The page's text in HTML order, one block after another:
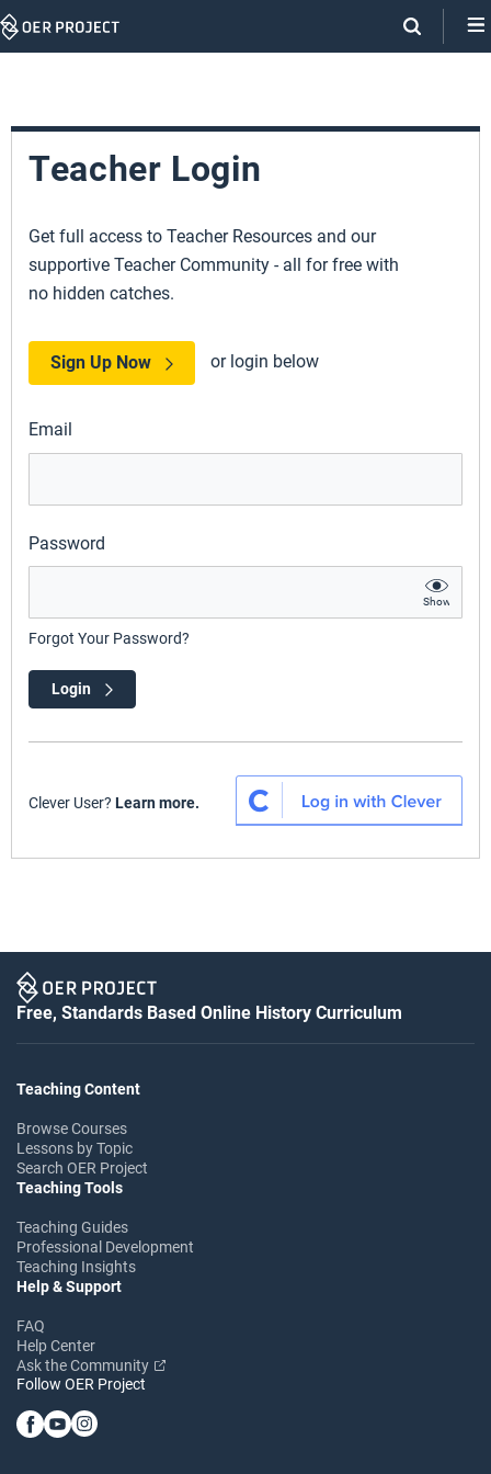
Skip
Teacher Login
Get full access to Teacher Resources and our
supportive Teacher Community - all for free with
no hidden catches.
Sign Up Now or login below
Email
Password
Show
Forgot Your Password?
Login
Clever User? Learn more.
Free, Standards Based Online History Curriculum
Teaching Content
Browse Courses
Lessons by Topic
Search OER Project
Teaching Tools
Teaching Guides
Professional Development
Teaching Insights
Help & Support
FAQ
Help Center
Ask the Community
Follow OER Project